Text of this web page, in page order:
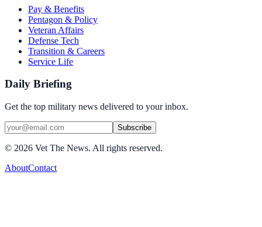
Pay & Benefits
Pentagon & Policy
Veteran Affairs
Defense Tech
Transition & Careers
Service Life
Daily Briefing
Get the top military news delivered to your inbox.
Subscribe
© 2026 Vet The News. All rights reserved.
AboutContact